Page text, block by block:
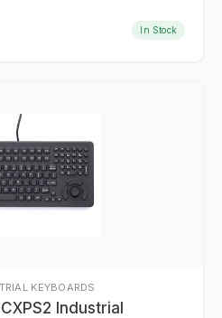
In Stock
KEYBOARDS
Industrial